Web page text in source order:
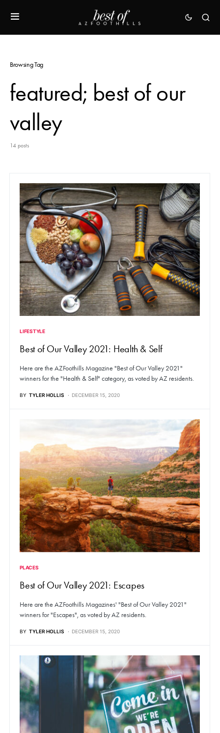
Browsing Tag
featured; best of our
valley
14 posts
LIFESTYLE
Best of Our Valley 2021: Health & Self
Here are the AZFoothills Magazine "Best of Our Valley 2021"
winners for the "Health & Self" category, as voted by AZ residents.
BY TYLER HOLLIS DECEMBER 15, 2020
PLACES
Best of Our Valley 2021: Escapes
Here are the AZFoothills Magazines' "Best of Our Valley 2021"
winners for "Escapes", as voted by AZ residents.
BY TYLER HOLLIS DECEMBER 15, 2020